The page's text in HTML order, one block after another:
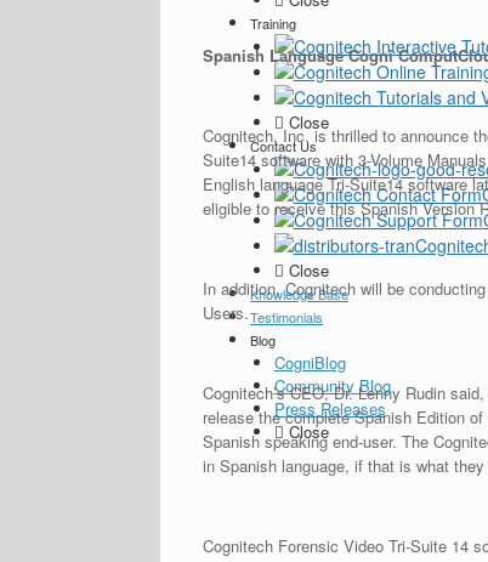
Training
Close
Contact Us
Close
Knowledge Base
Testimonials
Blog
CogniBlog
Community Blog
Press Releases
Close
Spanish Language Cogni
Cognitech, Inc. is thrilled to announce
Suite14 software with 3-Volume
English language Tri-Suite14 software
eligible to receive this Spanish Version
In addition, Cognitech will be
Users.
Cognitech’s CEO, Dr. Lenny Rudin
release the complete Spanish Edition
Spanish speaking end-user. The
in Spanish language, if that is what they
Cognitech Forensic Video Tri-Suite 14